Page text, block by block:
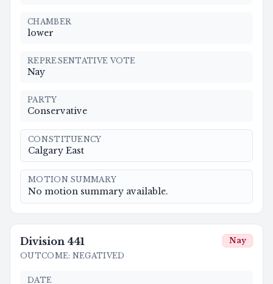
CHAMBER
lower
REPRESENTATIVE VOTE
Nay
PARTY
Conservative
CONSTITUENCY
Calgary East
MOTION SUMMARY
No motion summary available.
Division 441
OUTCOME: NEGATIVED
Nay
DATE